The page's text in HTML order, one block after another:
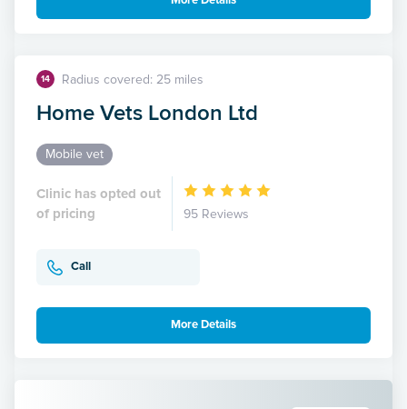
14 Radius covered: 25 miles
Home Vets London Ltd
Mobile vet
Clinic has opted out
of pricing
95 Reviews
Call
More Details